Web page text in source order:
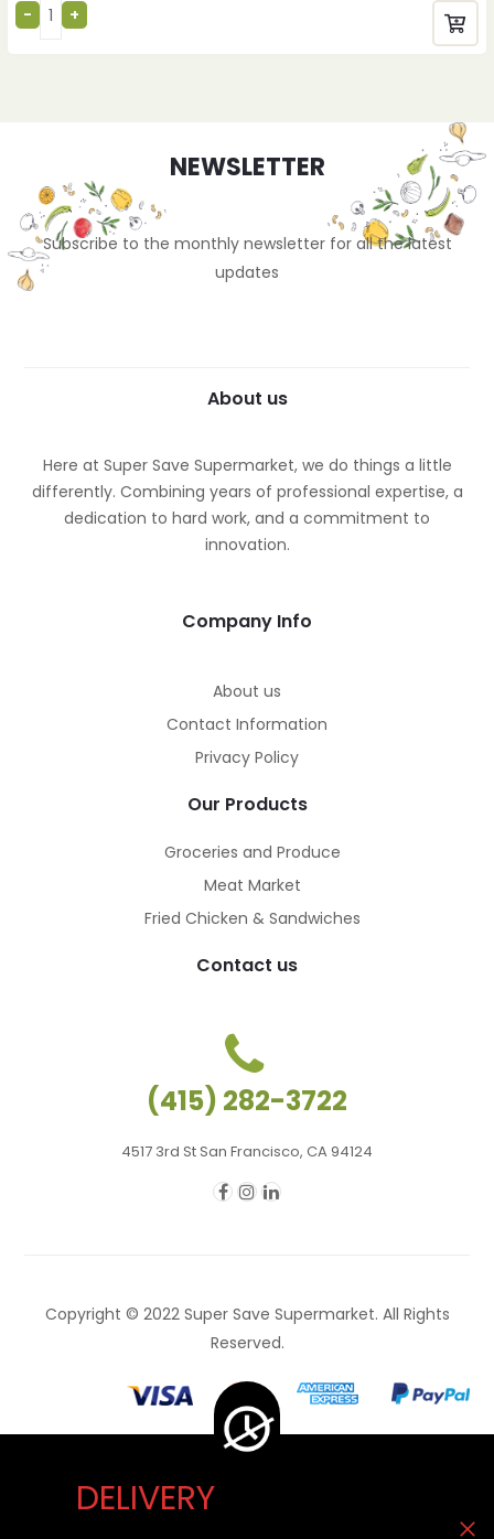
Delivery Unavailable Now. You can visit our store
NEWSLETTER
Subscribe to the monthly newsletter for all the latest
updates
About us
Here at Super Save Supermarket, we do things a little
differently. Combining years of professional expertise, a
dedication to hard work, and a commitment to
innovation.
Company Info
About us
Contact Information
Privacy Policy
Our Products
Groceries and Produce
Meat Market
Fried Chicken & Sandwiches
Contact us
(415) 282-3722
4517 3rd St San Francisco, CA 94124
Copyright © 2022 Super Save Supermarket. All Rights
Reserved.
DELIVERY